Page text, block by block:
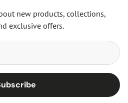
new products, collections,
exclusive offers.